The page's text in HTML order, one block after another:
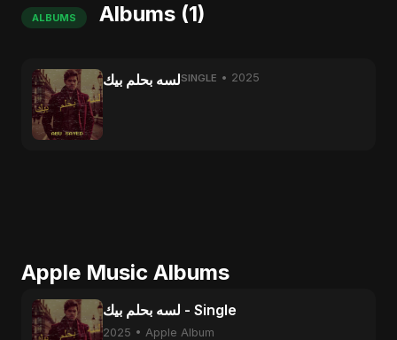
ALBUMS Albums (1)
لسه بحلم بيكSINGLE • 2025
Apple Music Albums
لسه بحلم بيك - Single
2025 • Apple Album